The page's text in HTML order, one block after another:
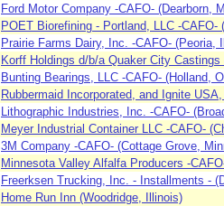
Ford Motor Company -CAFO- (Dearborn,
POET Biorefining - Portland, LLC -CAFO-
Prairie Farms Dairy, Inc. -CAFO-
Korff Holdings d/b/a Quaker City
Bunting Bearings, LLC -CAFO- (Holland,
Rubbermaid Incorporated, and Ignite
Lithographic Industries, Inc. -CAFO-
Meyer Industrial Container LLC -CAFO-
3M Company -CAFO- (Cottage Grove,
Minnesota Valley Alfalfa Producers -
Freerksen Trucking, Inc. - Installments -
Home Run Inn (Woodridge, Illinois)